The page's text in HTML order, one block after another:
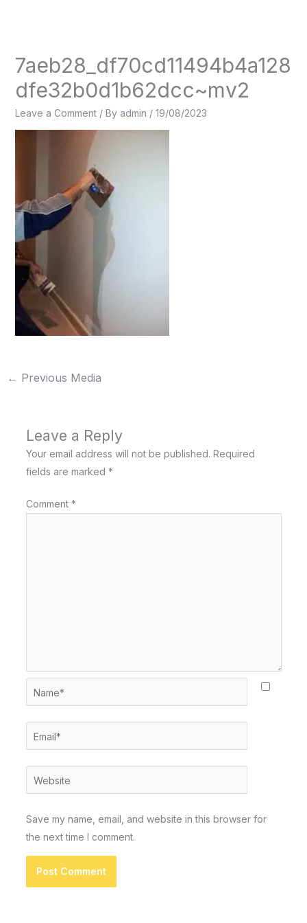
7aeb28_df70cd11494b4a128
dfe32b0d1b62dcc~mv2
Leave a Comment / By admin / 19/08/2023
← Previous Media
Leave a Reply
Your email address will not be published. Required
fields are marked *
Comment *
Name*
Email*
Website
Save my name, email, and website in this browser for
the next time I comment.